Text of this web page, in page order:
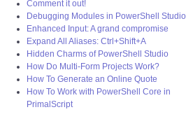
Comment it out!
Debugging Modules in PowerShell Studio
Enhanced Input: A grand compromise
Expand All Aliases: Ctrl+Shift+A
Hidden Charms of PowerShell Studio
How Do Multi-Form Projects Work?
How To Generate an Online Quote
How To Work with PowerShell Core in
PrimalScript